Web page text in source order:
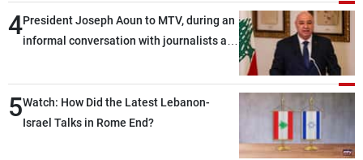
4President Joseph Aoun to MTV, during an
informal conversation with journalists at
lengthy process, and Lebanon cannot
secure everything it seeks from the
outset, but we need to continue pursuing
5Watch: How Did the Latest Lebanon-
Israel Talks in Rome End?